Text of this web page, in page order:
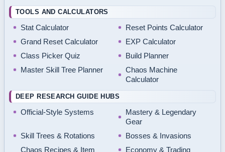
TOOLS AND CALCULATORS
Stat Calculator
Reset Points Calculator
Grand Reset Calculator
EXP Calculator
Class Picker Quiz
Build Planner
Master Skill Tree Planner
Chaos Machine
Calculator
DEEP RESEARCH GUIDE HUBS
Official-Style Systems
Mastery & Legendary
Gear
Skill Trees & Rotations
Bosses & Invasions
Chaos Recipes & Item
Economy & Trading